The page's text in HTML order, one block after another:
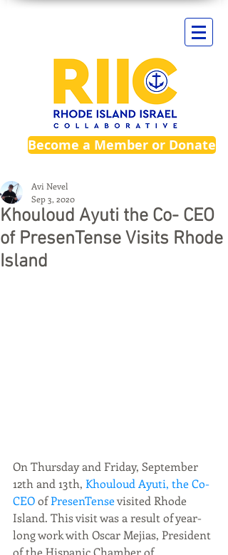
Become a Member or Donate
Khouloud Ayuti the Co- CEO
of PresenTense Visits Rhode
Island
Avi Nevel
Sep 3, 2020
On Thursday and Friday, September
12th and 13th, Khouloud Ayuti, the Co-
CEO of PresenTense visited Rhode
Island. This visit was a result of year-
long work with Oscar Mejias, President
of the Hispanic Chamber of